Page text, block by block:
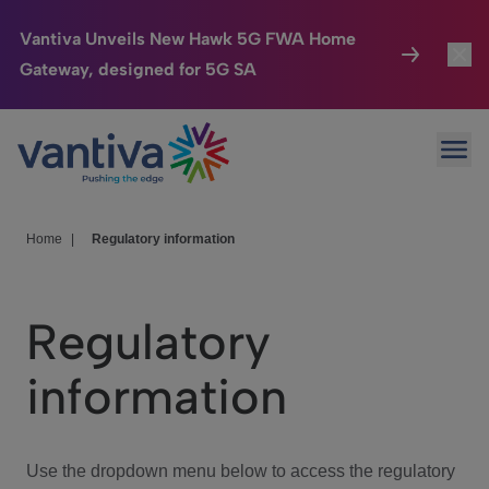
Vantiva Unveils New Hawk 5G FWA Home
Gateway, designed for 5G SA
Passer au contenu principal
Connected Home
HomeSight
We Care
Investor Center
Home Regulatory information
Regulatory
information
Use the dropdown menu below to access the regulatory